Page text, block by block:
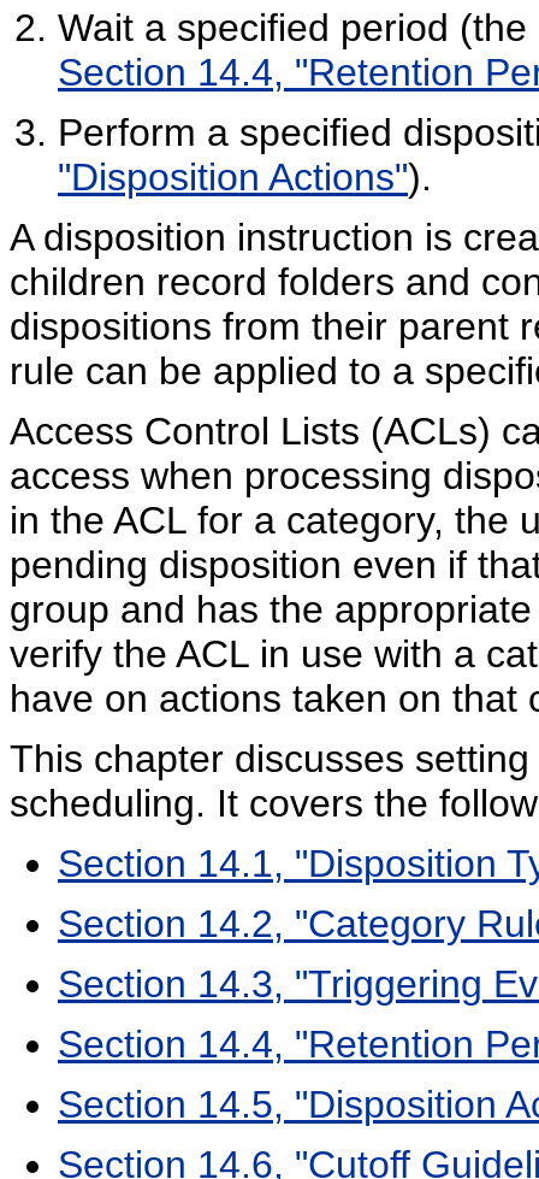
Wait a specified period
Section 14.4, "Retention
Perform a specified
"Disposition Actions").
A disposition instruction is
children record folders and
dispositions from their parent
rule can be applied to a
Access Control Lists (ACLs)
access when processing
in the ACL for a category, the
pending disposition even if
group and has the
verify the ACL in use with a
have on actions taken on that
This chapter discusses
scheduling. It covers the
Section 14.1, "Disposition
Section 14.2, "Category
Section 14.3, "Triggering
Section 14.4, "Retention
Section 14.5, "Disposition
Section 14.6, "Cutoff